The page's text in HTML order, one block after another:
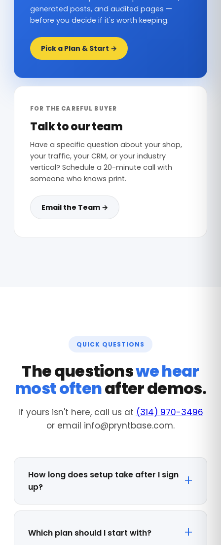
generated posts, and audited pages —
before you decide if it's worth keeping.
Pick a Plan & Start →
FOR THE CAREFUL BUYER
Talk to our team
Have a specific question about your shop,
your traffic, your CRM, or your industry
vertical? Schedule a 20-minute call with
someone who knows print.
Email the Team →
QUICK QUESTIONS
The questionswe hear
most oftenafter demos.
If yours isn't here, call us at (314) 970-3496
or email info@pryntbase.com.
How long does setup take after I sign
up?
Which plan should I start with?